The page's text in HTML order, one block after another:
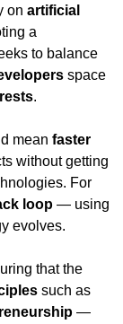
on artificial
space
.
mean faster
without getting
loop
evolves.
—